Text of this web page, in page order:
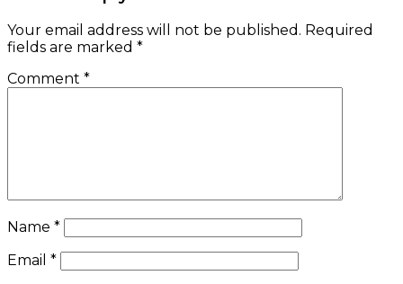
Your email address will not be published. Required
fields are marked *
Comment *
Name *
Email *